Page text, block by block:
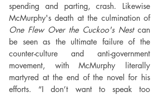
spending and parting, crash. Likewise
McMurphy's death at the culmination of
One Flew Over the Cuckoo's Nest can
be seen as the ultimate failure of the
counter-culture and anti-government
movement, with McMurphy literally
martyred at the end of the novel for his
efforts. “I don’t want to speak too